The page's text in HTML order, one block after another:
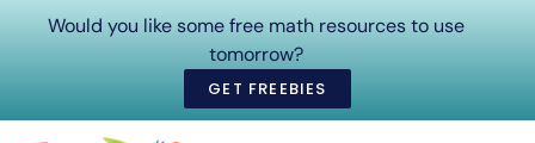
Would you like some free math resources to use
tomorrow?
GET FREEBIES